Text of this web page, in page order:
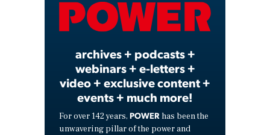
Video
archives + podcasts +
webinars + e-letters +
video + exclusive content +
events + much more!
For over 142 years, POWER has been the
unwavering pillar of the power and